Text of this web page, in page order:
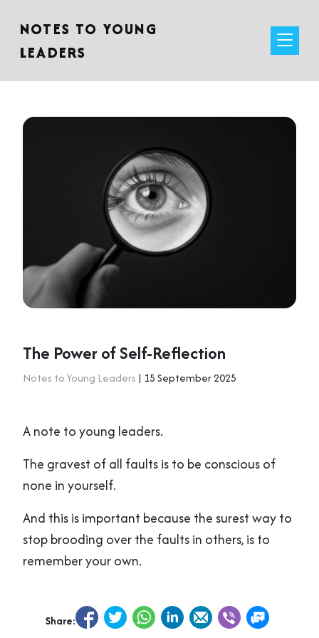
NOTES TO YOUNG
LEADERS
The Power of Self-Reflection
Notes to Young Leaders | 15 September 2025
A note to young leaders.
The gravest of all faults is to be conscious of
none in yourself.
And this is important because the surest way to
stop brooding over the faults in others, is to
remember your own.
Share: